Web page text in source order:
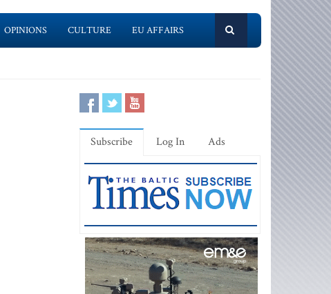
OPINIONS CULTURE EU AFFAIRS
Subscribe Log In Ads